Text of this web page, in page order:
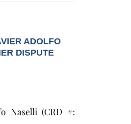
ADOLFO
DISPUTE
Naselli (CRD #: